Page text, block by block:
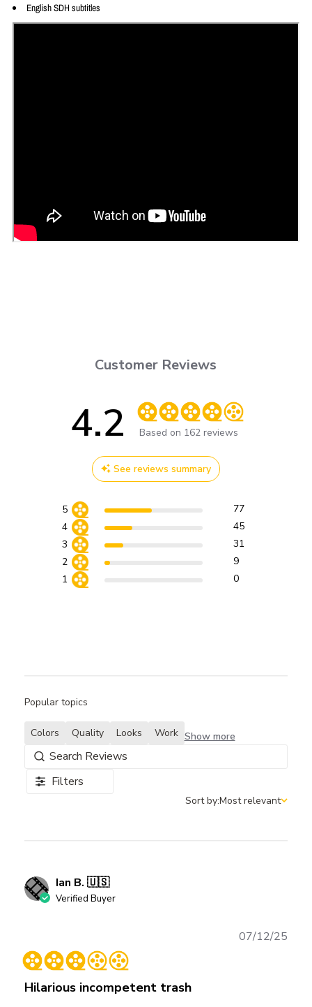
English SDH subtitles
Customer Reviews
4.2 Score of 4.2 out of 5 stars
Based on 162 reviews
See reviews summary
5
77
4
45
3
31
2
9
1
0
Filters
Popular topics
Colors Quality Looks Work Show more
Sort by
Sort by:Most relevant
Ian B. 🇺🇸
Verified Buyer
Hilarious incompetent trash
07/12/25